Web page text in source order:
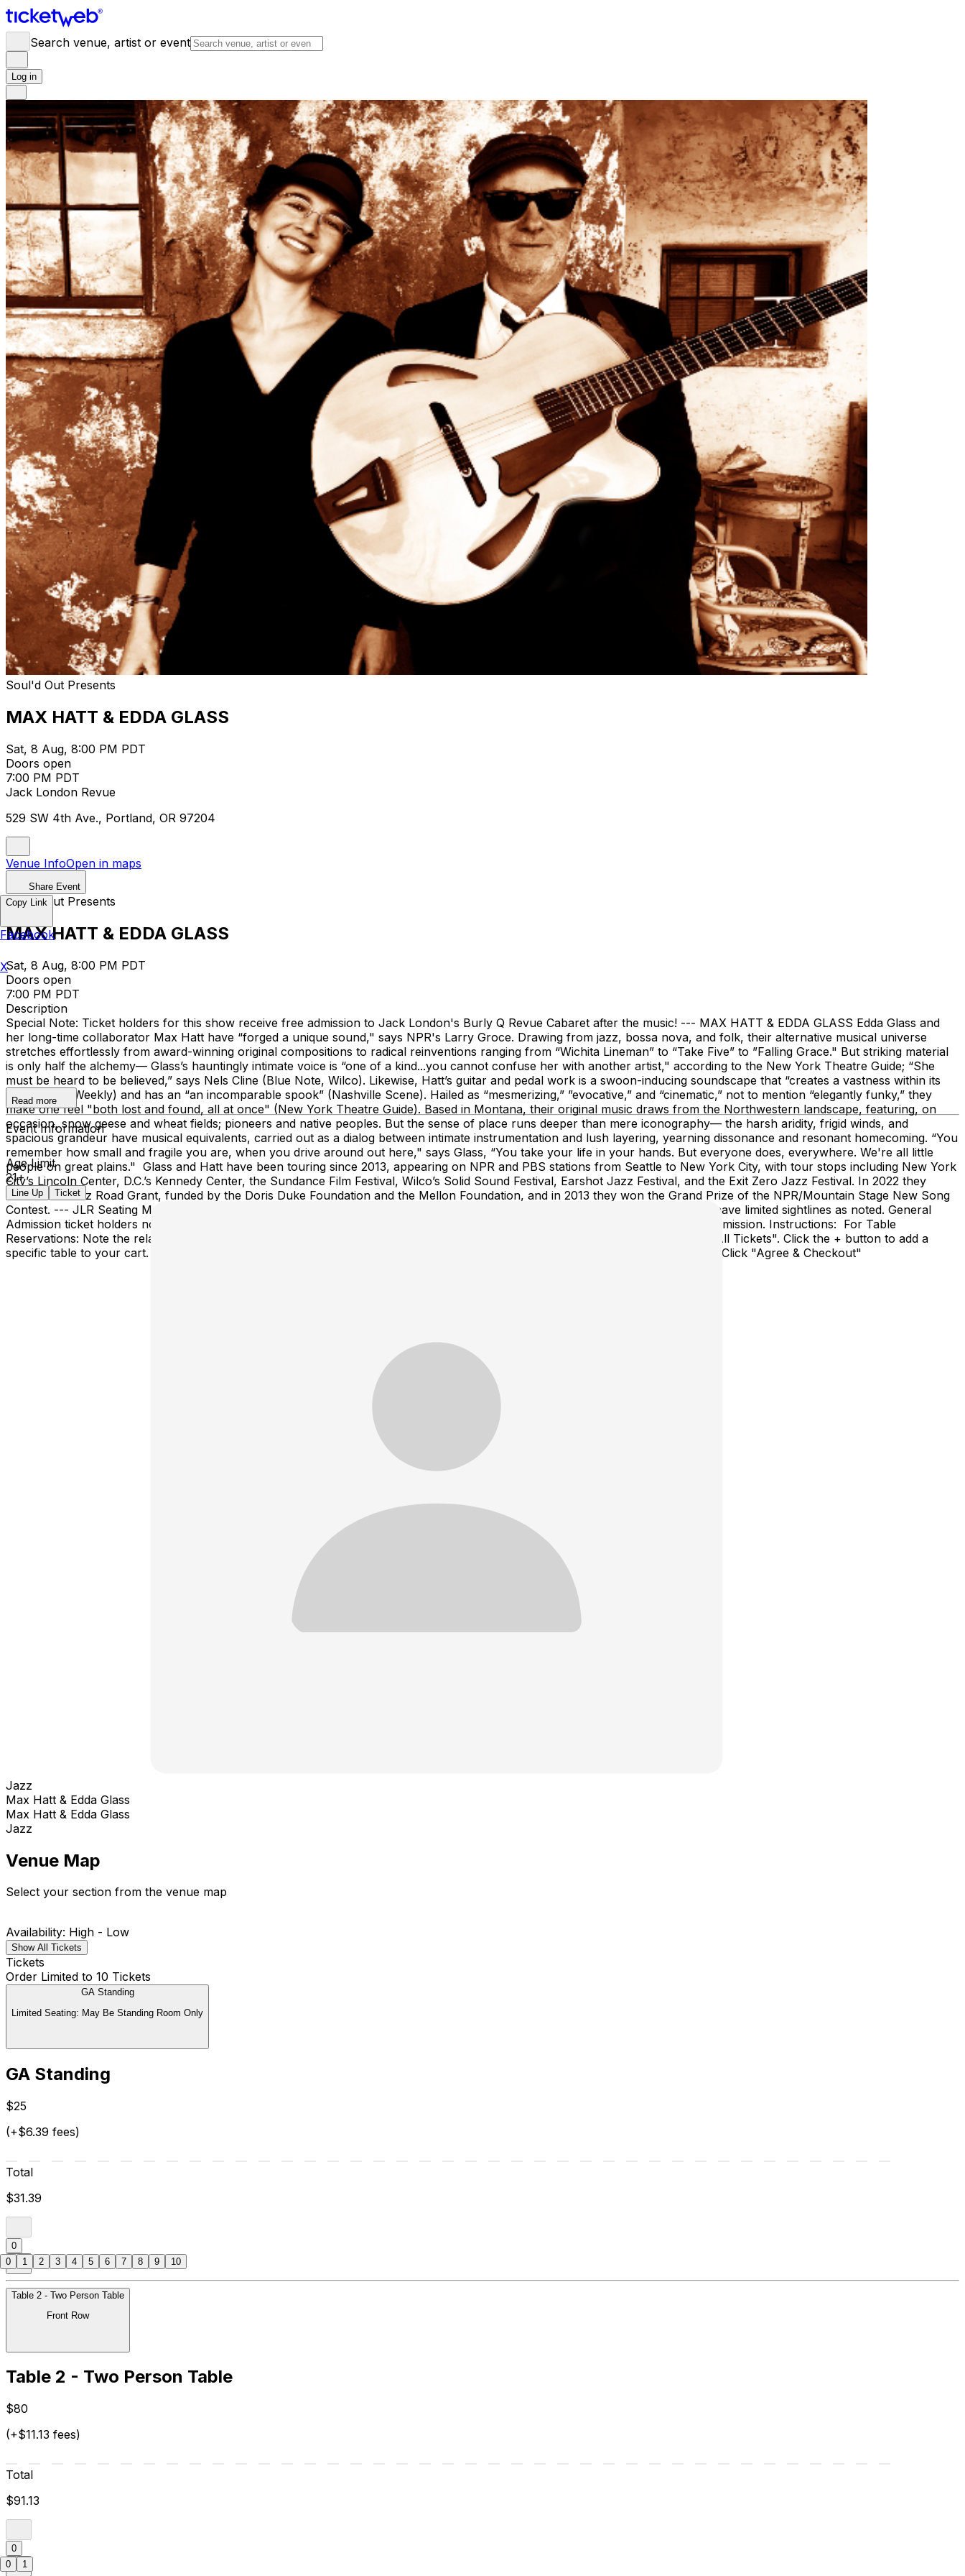
Search venue, artist or event
Log in
Soul'd Out Presents
MAX HATT & EDDA GLASS
Sat, 8 Aug, 8:00 PM PDT
Doors open
7:00 PM PDT
Jack London Revue
529 SW 4th Ave., Portland, OR 97204
Venue InfoOpen in maps
Share Event
Soul'd Out Presents
MAX HATT & EDDA GLASS
Sat, 8 Aug, 8:00 PM PDT
Doors open
7:00 PM PDT
Description
Special Note: Ticket holders for this show receive free admission to Jack London's Burly Q Revue Cabaret after the music! --- MAX HATT & EDDA GLASS Edda Glass and
her long-time collaborator Max Hatt have “forged a unique sound," says NPR's Larry Groce. Drawing from jazz, bossa nova, and folk, their alternative musical universe
stretches effortlessly from award-winning original compositions to radical reinventions ranging from “Wichita Lineman” to “Take Five” to ”Falling Grace." But striking material
is only half the alchemy— Glass’s hauntingly intimate voice is “one of a kind...you cannot confuse her with another artist," according to the New York Theatre Guide; “She
must be heard to be believed,” says Nels Cline (Blue Note, Wilco). Likewise, Hatt’s guitar and pedal work is a swoon-inducing soundscape that “creates a vastness within its
quiet,” (Yes! Weekly) and has an “an incomparable spook” (Nashville Scene). Hailed as “mesmerizing,” ”evocative,” and “cinematic,” not to mention “elegantly funky,” they
make one feel "both lost and found, all at once" (New York Theatre Guide). Based in Montana, their original music draws from the Northwestern landscape, featuring, on
occasion, snow geese and wheat fields; pioneers and native peoples. But the sense of place runs deeper than mere iconography— the harsh aridity, frigid winds, and
spacious grandeur have musical equivalents, carried out as a dialog between intimate instrumentation and lush layering, yearning dissonance and resonant homecoming. “You
remember how small and fragile you are, when you drive around out here," says Glass, “You take your life in your hands. But everyone does, everywhere. We're all little
people on great plains." Glass and Hatt have been touring since 2013, appearing on NPR and PBS stations from Seattle to New York City, with tour stops including New York
City’s Lincoln Center, D.C.’s Kennedy Center, the Sundance Film Festival, Wilco’s Solid Sound Festival, Earshot Jazz Festival, and the Exit Zero Jazz Festival. In 2022 they
received a Jazz Road Grant, funded by the Doris Duke Foundation and the Mellon Foundation, and in 2013 they won the Grand Prize of the NPR/Mountain Stage New Song
Contest. --- JLR Seating Map Notes: For this show, you may reserve individual tables on the map pictured. Note that some tables have limited sightlines as noted. General
Admission ticket holders note that seating and sightlines are limted and may be standing room only. All table reservations include admission. Instructions: For Table
Reservations: Note the relative location of the stage and bar on the map. Then click a table number to see prices, or click "Show All Tickets". Click the + button to add a
specific table to your cart. For General Admission tickets: click the "GA Standing" area. Click the + button to add additional tickets. Click "Agree & Checkout"
Read more
Event Information
Age Limit
21+
Line Up Ticket
Jazz
Max Hatt & Edda Glass
Max Hatt & Edda Glass
Jazz
Venue Map
Select your section from the venue map
Availability: High - Low
Show All Tickets
Tickets
Order Limited to 10 Tickets
GA Standing
Limited Seating: May Be Standing Room Only
GA Standing
$25
(+$6.39 fees)
Total
$31.39
0
Table 2 - Two Person Table
Front Row
Table 2 - Two Person Table
$80
(+$11.13 fees)
Total
$91.13
0
Copy Link
Facebook
X
0 1 2 3 4 5 6 7 8 9 10
0 1